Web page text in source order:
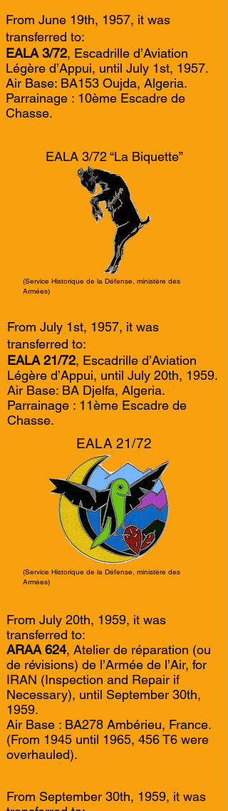
From June 19th, 1957, it was
transferred to:
EALA 3/72, Escadrille d’Aviation
Légère d’Appui, until July 1st, 1957.
Air Base: BA153 Oujda, Algeria.
Parrainage : 10ème Escadre de
Chasse.
EALA 3/72 “La Biquette”
(Service Historique de la Défense, ministère des
Armées)
From July 1st, 1957, it was
transferred to:
EALA 21/72, Escadrille d’Aviation
Légère d’Appui, until July 20th, 1959.
Air Base: BA Djelfa, Algeria.
Parrainage : 11ème Escadre de
Chasse.
EALA 21/72
(Service Historique de la Défense, ministère des
Armées)
From July 20th, 1959, it was
transferred to:
ARAA 624, Atelier de réparation (ou
de révisions) de l’Armée de l’Air, for
IRAN (Inspection and Repair if
Necessary), until September 30th,
1959.
Air Base : BA278 Ambérieu, France.
(From 1945 until 1965, 456 T6 were
overhauled).
From September 30th, 1959, it was